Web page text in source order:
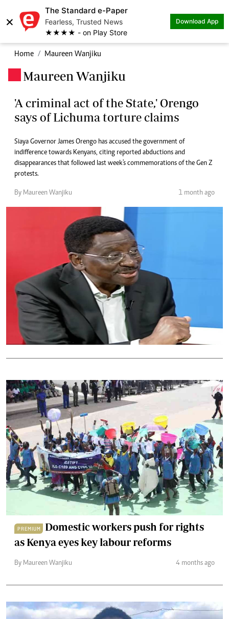
×
The Standard e-Paper
Fearless, Trusted News
★★★★ - on Play Store
Download App
Home Maureen Wanjiku
Maureen Wanjiku
'A criminal act of the State,' Orengo
says of Lichuma torture claims
Siaya Governor James Orengo has accused the government of
indifference towards Kenyans, citing reported abductions and
disappearances that followed last week's commemorations of the Gen Z
protests.
By Maureen Wanjiku 1 month ago
PREMIUM
Domestic workers push for rights
as Kenya eyes key labour reforms
By Maureen Wanjiku 4 months ago